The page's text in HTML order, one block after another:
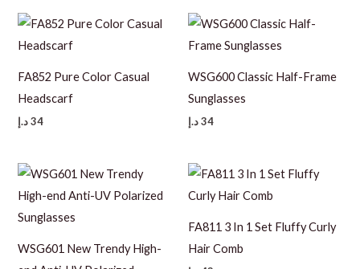
FA852 Pure Color Casual
Headscarf
34 د.إ
WSG600 Classic Half-Frame
Sunglasses
34د.إ
WSG601 New Trendy High-
FA811 3 In 1 Set Fluffy Curly
Hair Comb